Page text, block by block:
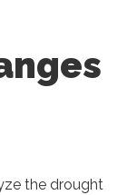
the drought